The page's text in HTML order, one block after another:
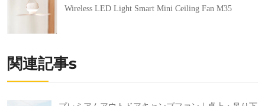
Wireless LED Light Smart Mini Ceiling Fan M35
関連記事s